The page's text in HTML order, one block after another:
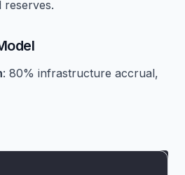
: 80% infrastructure accrual,